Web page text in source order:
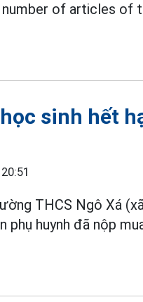
of articles of
sinh hết
THCS Ngô Xá
phụ huynh đã nộp